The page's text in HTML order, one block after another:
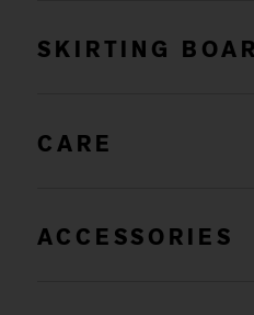
SKIRTING
CARE
ACCESSORIES